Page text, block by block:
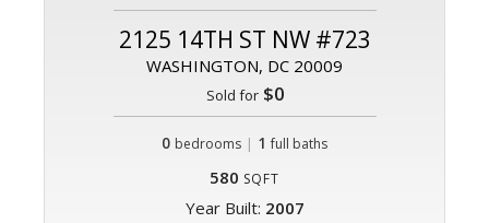
2125 14TH ST NW #723
WASHINGTON, DC 20009
Sold for$0
0 bedrooms | 1 full baths
580 SQFT
Year Built: 2007